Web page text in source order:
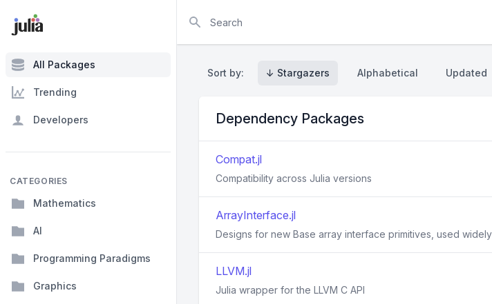
All Packages
Trending
Developers
CATEGORIES
Mathematics
AI
Programming Paradigms
Graphics
Sort by: ↓ Stargazers Alphabetical Updated
Dependency Packages
Compat.jl
Compatibility across Julia versions
ArrayInterface.jl
Designs for new Base array interface primitives, used
LLVM.jl
Julia wrapper for the LLVM C API